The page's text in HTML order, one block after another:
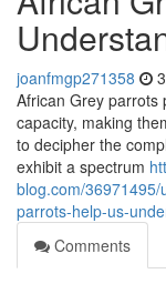
joanfmgp271358
African Grey parrots
capacity, making
to decipher the
exhibit a spectrum
blog.com/
parrots-help-us-
Comments